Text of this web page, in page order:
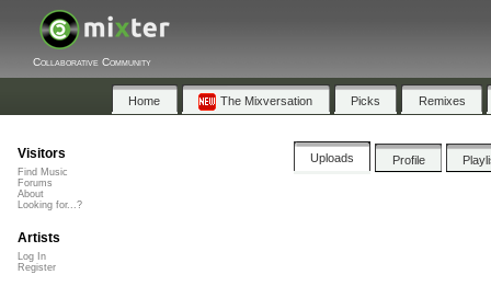
Collaborative Community
Home The Mixversation Picks Remixes
Uploads Profile
Visitors
Find Music
Forums
About
Looking for...?
Artists
Log In
Register